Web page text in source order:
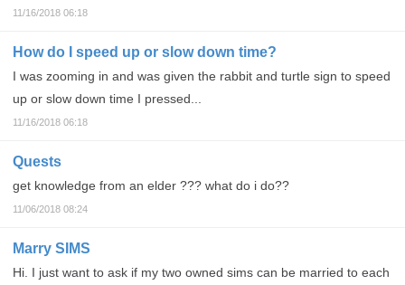
11/16/2018 06:18
How do I speed up or slow down time?
I was zooming in and was given the rabbit and turtle sign to speed
up or slow down time I pressed...
11/16/2018 06:18
Quests
get knowledge from an elder ??? what do i do??
11/06/2018 08:24
Marry SIMS
Hi. I just want to ask if my two owned sims can be married to each